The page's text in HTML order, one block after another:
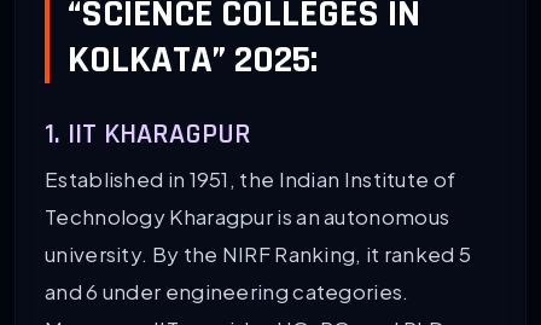
“SCIENCE COLLEGES IN
KOLKATA” 2025:
1. IIT KHARAGPUR
Established in 1951, the Indian Institute of
Technology Kharagpur is an autonomous
university. By the NIRF Ranking, it ranked 5
and 6 under engineering categories.